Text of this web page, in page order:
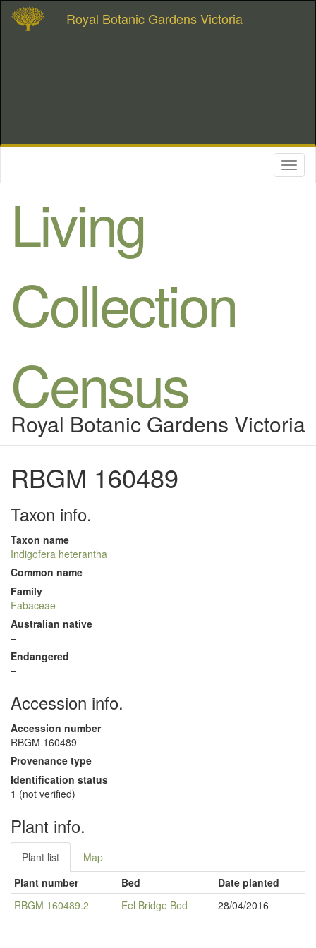
Royal Botanic Gardens Victoria
Living
Collection
Census
Royal Botanic Gardens Victoria
RBGM 160489
Taxon info.
Taxon name
Indigofera heterantha
Common name
Family
Fabaceae
Australian native
–
Endangered
–
Accession info.
Accession number
RBGM 160489
Provenance type
Identification status
1 (not verified)
Plant info.
Plant list
Map
Plant number
Bed
Date planted
RBGM 160489.2
Eel Bridge Bed 28/04/2016